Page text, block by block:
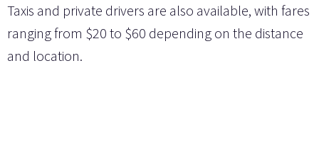
Taxis and private drivers are also available, with fares
ranging from $20 to $60 depending on the distance
and location.